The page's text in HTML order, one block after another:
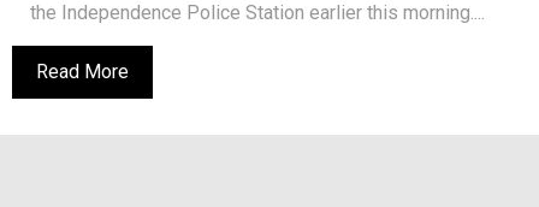
the Independence Police Station earlier this morning....
Read More